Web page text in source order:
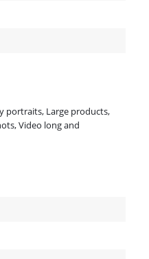
portraits, Large products,
Video long and